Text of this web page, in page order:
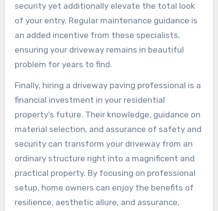
security yet additionally elevate the total look
of your entry. Regular maintenance guidance is
an added incentive from these specialists,
ensuring your driveway remains in beautiful
problem for years to find.
Finally, hiring a driveway paving professional is a
financial investment in your residential
property’s future. Their knowledge, guidance on
material selection, and assurance of safety and
security can transform your driveway from an
ordinary structure right into a magnificent and
practical property. By focusing on professional
setup, home owners can enjoy the benefits of
resilience, aesthetic allure, and assurance,